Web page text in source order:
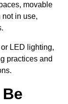
movable
in use,
LED lighting,
practices and